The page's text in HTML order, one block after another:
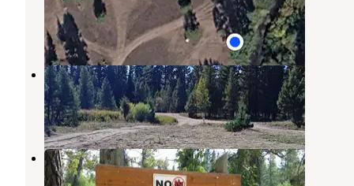
Seeley Lake ,
Montana
1 Review
7 Photos
Placid Creek Pull Off
Seeley Lake, Montana
3 Reviews
6 Photos
Harry Morgan
Ovando,Montana